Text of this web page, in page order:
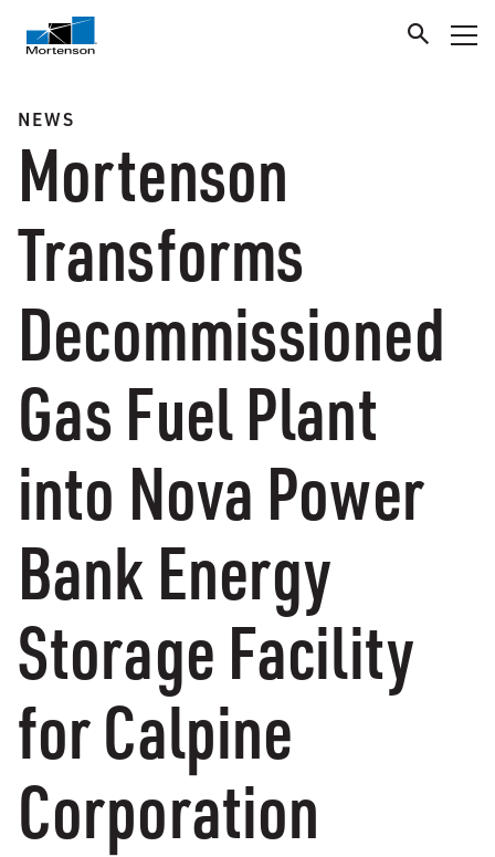
NEWS
Mortenson
Transforms
Decommissioned
Gas Fuel Plant
into Nova Power
Bank Energy
Storage Facility
for Calpine
Corporation